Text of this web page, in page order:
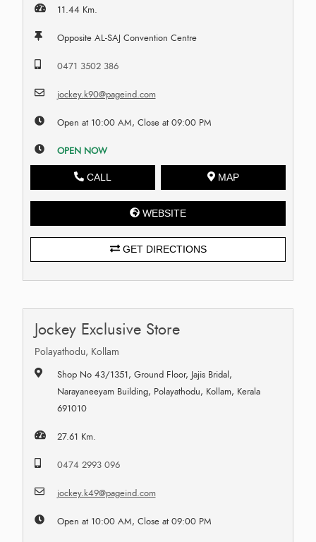
11.44 Km.
Opposite AL-SAJ Convention Centre
0471 3502 386
jockey.k90@pageind.com
Open at 10:00 AM, Close at 09:00 PM
OPEN NOW
CALL MAP
WEBSITE
GET DIRECTIONS
Jockey Exclusive Store
Polayathodu, Kollam
Shop No 43/1351, Ground Floor, Jajis Bridal,
Narayaneeyam Building, Polayathodu, Kollam, Kerala
691010
27.61 Km.
0474 2993 096
jockey.k49@pageind.com
Open at 10:00 AM, Close at 09:00 PM